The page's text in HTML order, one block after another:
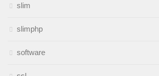
slim
slimphp
software